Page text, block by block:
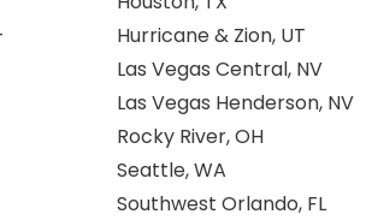
Hurricane & Zion, UT
Las Vegas Central, NV
Las Vegas Henderson, NV
Rocky River, OH
Seattle, WA
Southwest Orlando, FL